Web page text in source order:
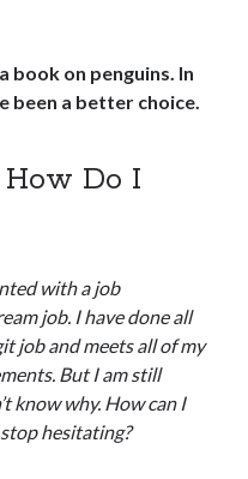
book on penguins. In
been a better choice.
Do I
with a job
job. I have done all
job and meets all of my
But I am still
know why. How can I
hesitating?